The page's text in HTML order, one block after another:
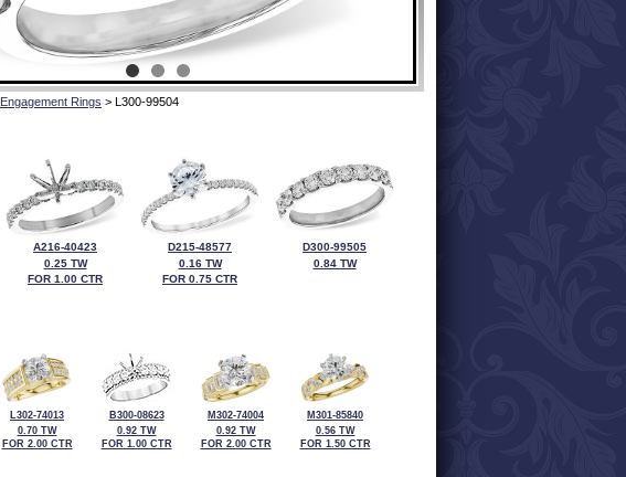
Engagement Rings > L300-99504
A216-40423
0.25 TW
FOR 1.00 CTR
D215-48577
0.16 TW
FOR 0.75 CTR
D300-99505
0.84 TW
L302-74013
0.70 TW
FOR 2.00 CTR
B300-08623
0.92 TW
FOR 1.00 CTR
M302-74004
0.92 TW
FOR 2.00 CTR
M301-85840
0.56 TW
FOR 1.50 CTR